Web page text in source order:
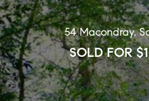
54 Macondray,
SOLD FOR